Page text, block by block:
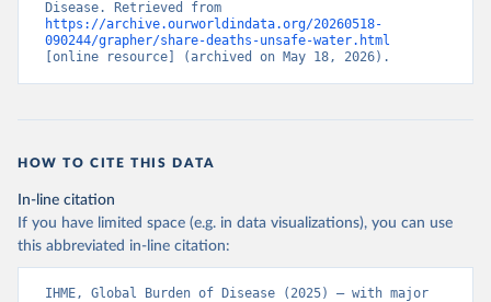
https://archive.ourworldindata.org/20260518-
090244/grapher/share-deaths-unsafe-water.html
[online resource] (archived on May 18, 2026).
HOW TO CITE THIS DATA
In-line citation
If you have limited space (e.g. in data visualizations), you can use
this abbreviated in-line citation:
IHME, Global Burden of Disease (2025) – with major